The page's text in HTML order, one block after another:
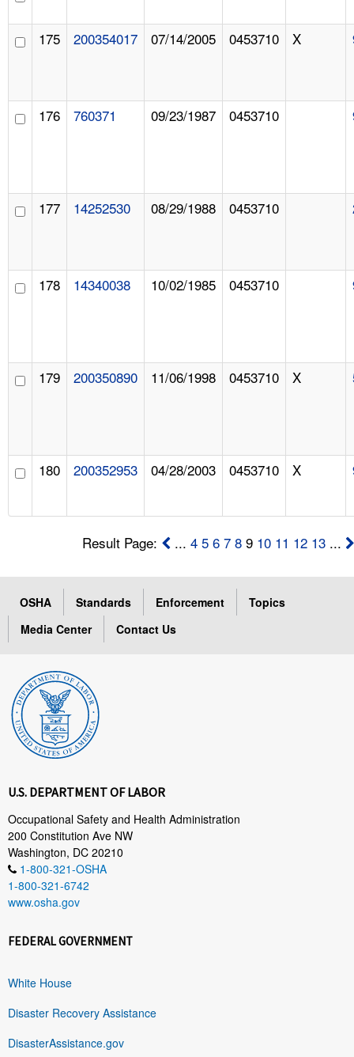
175 200354017 07/14/2005 0453710 X
176 760371 09/23/1987 0453710
177 14252530 08/29/1988 0453710
178 14340038 10/02/1985 0453710
179 200350890 11/06/1998 0453710 X
180 200352953 04/28/2003 0453710 X
Result Page: ...4 5 6 7 8 9 10 11 12 13 ...
OSHA Standards Enforcement
Topics
Media Center
Contact Us
U.S. DEPARTMENT OF LABOR
Occupational Safety and Health Administration
200 Constitution Ave NW
Washington, DC 20210
1-800-321-OSHA
1-800-321-6742
www.osha.gov
FEDERAL GOVERNMENT
White House
Disaster Recovery Assistance
DisasterAssistance.gov